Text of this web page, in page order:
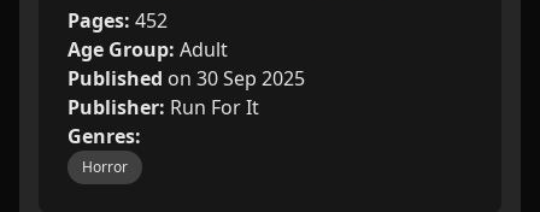
Pages: 452
Age Group: Adult
Published on 30 Sep 2025
Publisher: Run For It
Genres:
Horror